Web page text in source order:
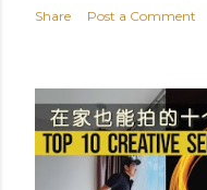
Share Post a Comment